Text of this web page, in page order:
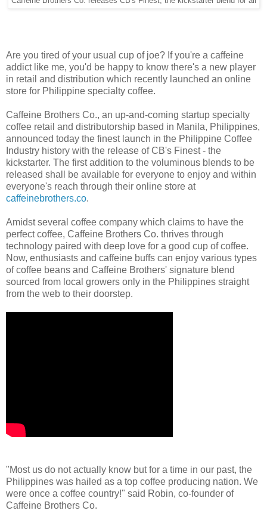
Are you tired of your usual cup of joe? If you're a caffeine
addict like me, you'd be happy to know there's a new player
in retail and distribution which recently launched an online
store for Philippine specialty coffee.
Caffeine Brothers Co., an up-and-coming startup specialty
coffee retail and distributorship based in Manila, Philippines,
announced today the finest launch in the Philippine Coffee
Industry history with the release of CB's Finest - the
kickstarter. The first addition to the voluminous blends to be
released shall be available for everyone to enjoy and within
everyone's reach through their online store at
caffeinebrothers.co.
Amidst several coffee company which claims to have the
perfect coffee, Caffeine Brothers Co. thrives through
technology paired with deep love for a good cup of coffee.
Now, enthusiasts and caffeine buffs can enjoy various types
of coffee beans and Caffeine Brothers' signature blend
sourced from local growers only in the Philippines straight
from the web to their doorstep.
"Most us do not actually know but for a time in our past, the
Philippines was hailed as a top coffee producing nation. We
were once a coffee country!" said Robin, co-founder of
Caffeine Brothers Co.